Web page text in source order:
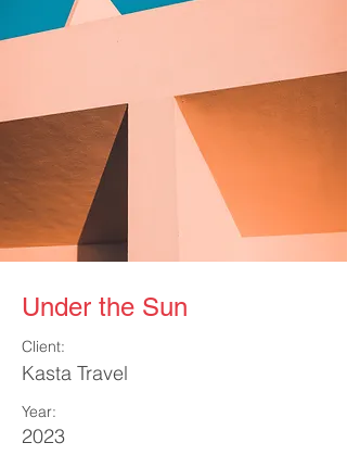
Under the Sun
Client:
Kasta Travel
Year:
2023